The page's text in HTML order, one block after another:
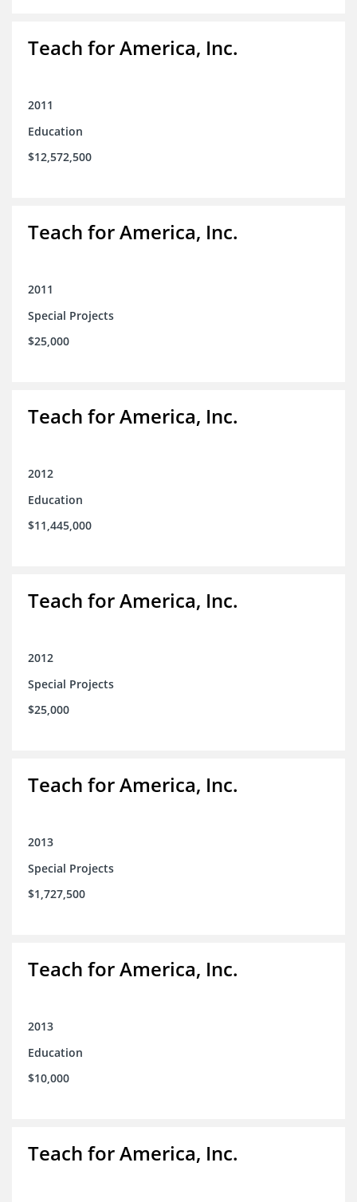
Teach for America, Inc.
2011
Education
$12,572,500
Teach for America, Inc.
2011
Special Projects
$25,000
Teach for America, Inc.
2012
Education
$11,445,000
Teach for America, Inc.
2012
Special Projects
$25,000
Teach for America, Inc.
2013
Special Projects
$1,727,500
Teach for America, Inc.
2013
Education
$10,000
Teach for America, Inc.